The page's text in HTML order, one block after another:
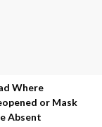
Where
or Mask
Absent